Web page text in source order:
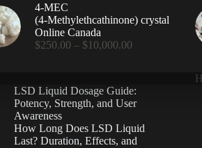
4-MEC
(4‑Methylethcathinone) crystal
Online Canada
$250.00 – $10,000.00Price
$10,000.00
LSD Liquid Dosage Guide:
Potency, Strength, and User
Awareness
How Long Does LSD Liquid
Last? Duration, Effects, and